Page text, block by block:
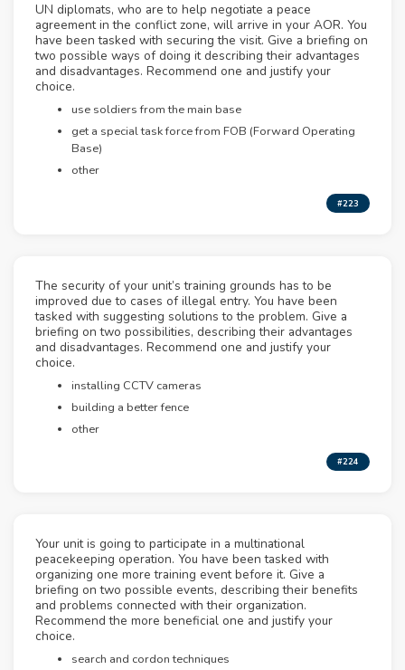
UN diplomats, who are to help negotiate a peace
agreement in the conflict zone, will arrive in your AOR. You
have been tasked with securing the visit. Give a briefing on
two possible ways of doing it describing their advantages
and disadvantages. Recommend one and justify your
choice.
use soldiers from the main base
get a special task force from FOB (Forward Operating
Base)
other
#223
The security of your unit’s training grounds has to be
improved due to cases of illegal entry. You have been
tasked with suggesting solutions to the problem. Give a
briefing on two possibilities, describing their advantages
and disadvantages. Recommend one and justify your
choice.
installing CCTV cameras
building a better fence
other
#224
Your unit is going to participate in a multinational
peacekeeping operation. You have been tasked with
organizing one more training event before it. Give a
briefing on two possible events, describing their benefits
and problems connected with their organization.
Recommend the more beneficial one and justify your
choice.
search and cordon techniques